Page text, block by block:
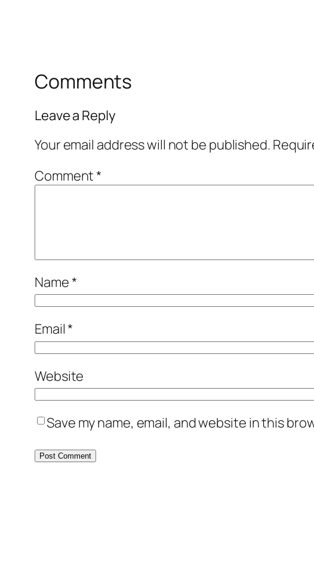
Comments
Leave a Reply
Your email address will not be published.
Comment*
Name*
Email*
Website
Save my name, email, and website in this